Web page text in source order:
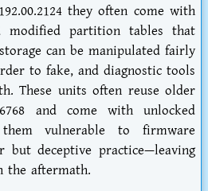
they often come with
modified partition tables that
can be manipulated fairly
to fake, and diagnostic tools
These units often reuse older
and come with unlocked
vulnerable to firmware
but deceptive practice—leaving
the aftermath.